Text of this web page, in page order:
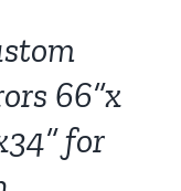
66”x
for